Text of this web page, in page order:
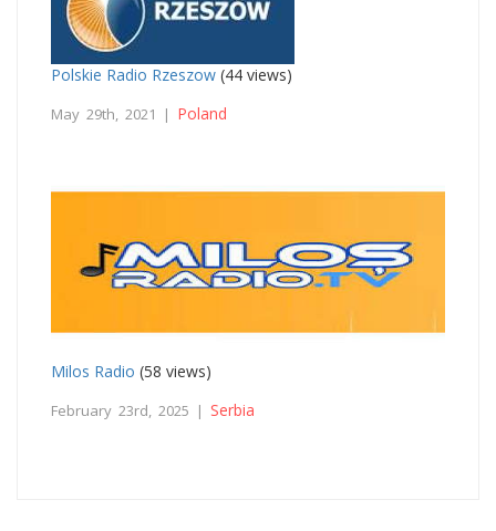
Polskie Radio Rzeszow (44 views)
May 29th, 2021 | Poland
Milos Radio (58 views)
February 23rd, 2025 | Serbia